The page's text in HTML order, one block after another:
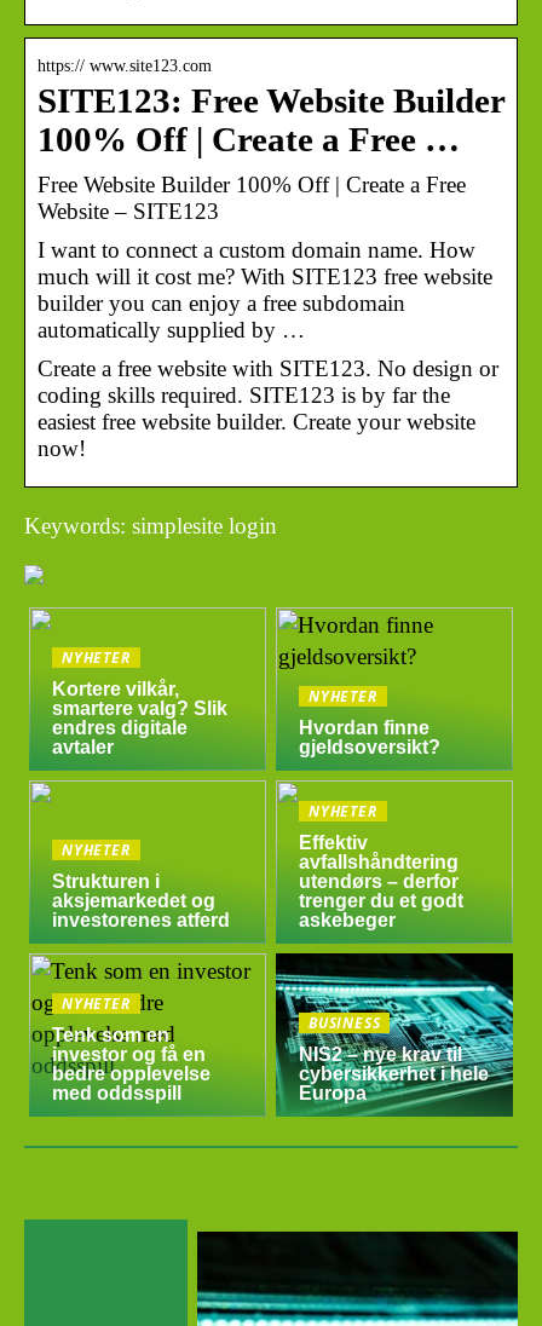
https:// www.site123.com
SITE123: Free Website Builder
100% Off | Create a Free …
Free Website Builder 100% Off | Create a Free
Website – SITE123
I want to connect a custom domain name. How
much will it cost me? With SITE123 free website
builder you can enjoy a free subdomain
automatically supplied by …
Create a free website with SITE123. No design or
coding skills required. SITE123 is by far the
easiest free website builder. Create your website
now!
Keywords: simplesite login
NYHETER
Kortere vilkår,
smartere valg? Slik
endres digitale
avtaler
NYHETER
Hvordan finne
gjeldsoversikt?
NYHETER
Strukturen i
aksjemarkedet og
investorenes atferd
NYHETER
Effektiv
avfallshåndtering
utendørs – derfor
trenger du et godt
askebeger
NYHETER
Tenk som en
investor og få en
bedre opplevelse
med oddsspill
BUSINESS
NIS2 – nye krav til
cybersikkerhet i hele
Europa